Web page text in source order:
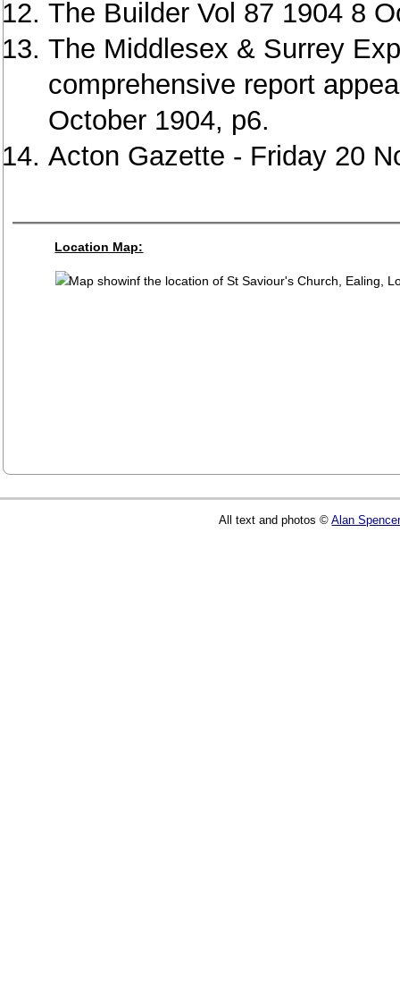
The Builder Vol 87 1904 8
The Middlesex & Surrey
comprehensive report
October 1904, p6.
Acton Gazette - Friday 20
Location Map:
All text and photos ©Alan Spencer